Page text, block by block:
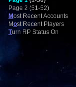
Page 2 (51-52)
Most Recent Accounts
Most Recent Players
Turn RP Status On